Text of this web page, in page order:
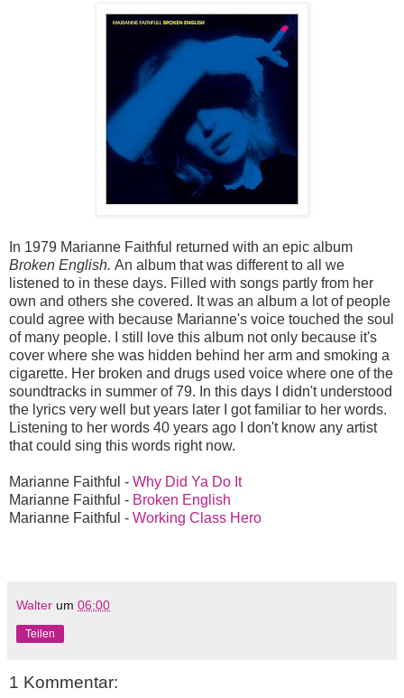
In 1979 Marianne Faithful returned with an epic album
Broken English. An album that was different to all we
listened to in these days. Filled with songs partly from her
own and others she covered. It was an album a lot of people
could agree with because Marianne's voice touched the soul
of many people. I still love this album not only because it's
cover where she was hidden behind her arm and smoking a
cigarette. Her broken and drugs used voice where one of the
soundtracks in summer of 79. In this days I didn't understood
the lyrics very well but years later I got familiar to her words.
Listening to her words 40 years ago I don't know any artist
that could sing this words right now.
Marianne Faithful - Why Did Ya Do It
Marianne Faithful - Broken English
Marianne Faithful - Working Class Hero
Walter um 06:00
Teilen
1 Kommentar: